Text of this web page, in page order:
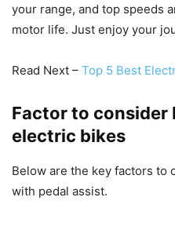
your range, and top speeds
motor life. Just enjoy your
Read Next – Top 5 Best
Factor to consider
electric bikes
Below are the key factors to
with pedal assist.